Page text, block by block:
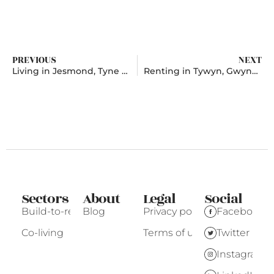
PREVIOUS
Living in Jesmond, Tyne and Wear
NEXT
Renting in Tywyn, Gwynedd
Sectors
Build-to-rent
Co-living
About
Blog
Legal
Privacy policy
Terms of use
Social
Facebook
Twitter
Instagram